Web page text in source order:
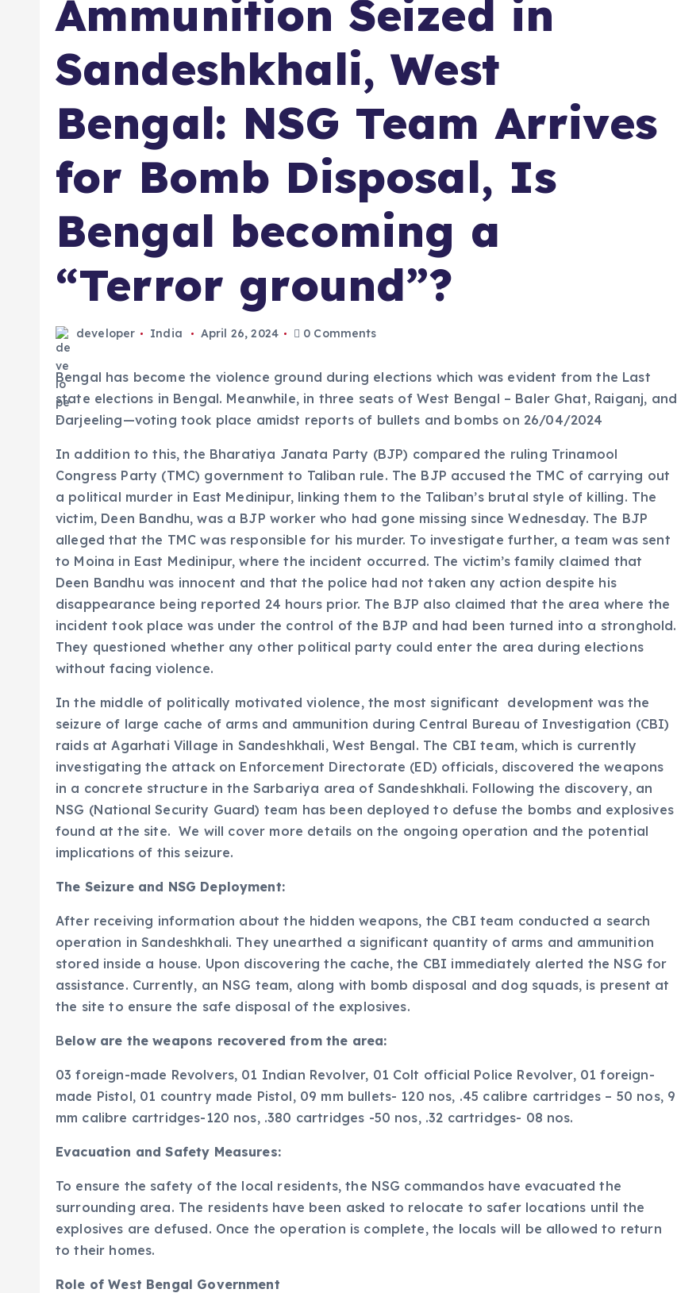
Ammunition Seized in
Sandeshkhali, West
Bengal: NSG Team Arrives
for Bomb Disposal, Is
Bengal becoming a
“Terror ground”?
developer India April 26, 2024 0 Comments
Bengal has become the violence ground during elections which was evident from the Last
state elections in Bengal. Meanwhile, in three seats of West Bengal – Baler Ghat, Raiganj, and
Darjeeling—voting took place amidst reports of bullets and bombs on 26/04/2024
In addition to this, the Bharatiya Janata Party (BJP) compared the ruling Trinamool
Congress Party (TMC) government to Taliban rule. The BJP accused the TMC of carrying out
a political murder in East Medinipur, linking them to the Taliban’s brutal style of killing. The
victim, Deen Bandhu, was a BJP worker who had gone missing since Wednesday. The BJP
alleged that the TMC was responsible for his murder. To investigate further, a team was sent
to Moina in East Medinipur, where the incident occurred. The victim’s family claimed that
Deen Bandhu was innocent and that the police had not taken any action despite his
disappearance being reported 24 hours prior. The BJP also claimed that the area where the
incident took place was under the control of the BJP and had been turned into a stronghold.
They questioned whether any other political party could enter the area during elections
without facing violence.
In the middle of politically motivated violence, the most significant development was the
seizure of large cache of arms and ammunition during Central Bureau of Investigation (CBI)
raids at Agarhati Village in Sandeshkhali, West Bengal. The CBI team, which is currently
investigating the attack on Enforcement Directorate (ED) officials, discovered the weapons
in a concrete structure in the Sarbariya area of Sandeshkhali. Following the discovery, an
NSG (National Security Guard) team has been deployed to defuse the bombs and explosives
found at the site. We will cover more details on the ongoing operation and the potential
implications of this seizure.
The Seizure and NSG Deployment:
After receiving information about the hidden weapons, the CBI team conducted a search
operation in Sandeshkhali. They unearthed a significant quantity of arms and ammunition
stored inside a house. Upon discovering the cache, the CBI immediately alerted the NSG for
assistance. Currently, an NSG team, along with bomb disposal and dog squads, is present at
the site to ensure the safe disposal of the explosives.
Below are the weapons recovered from the area:
03 foreign-made Revolvers, 01 Indian Revolver, 01 Colt official Police Revolver, 01 foreign-
made Pistol, 01 country made Pistol, 09 mm bullets- 120 nos, .45 calibre cartridges – 50 nos, 9
mm calibre cartridges-120 nos, .380 cartridges -50 nos, .32 cartridges- 08 nos.
Evacuation and Safety Measures:
To ensure the safety of the local residents, the NSG commandos have evacuated the
surrounding area. The residents have been asked to relocate to safer locations until the
explosives are defused. Once the operation is complete, the locals will be allowed to return
to their homes.
Role of West Bengal Government